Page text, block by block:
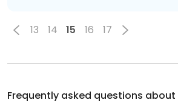
13 14 15 16 17
Frequently asked questions about